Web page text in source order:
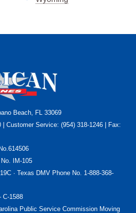
Beach, FL 33069
| Customer Service: (954) 318-1246 | Fax:
IM-105
· Texas DMV Phone No. 1-888-368-
C-1588
Public Service Commission Moving